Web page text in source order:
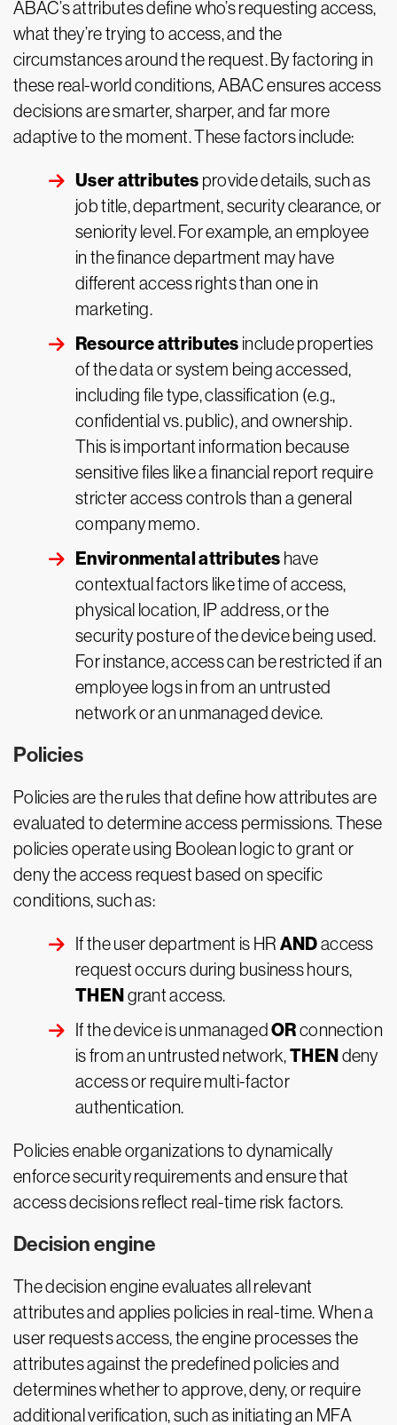
ABAC’s attributes define who’s requesting access,
what they’re trying to access, and the
circumstances around the request. By factoring in
these real-world conditions, ABAC ensures access
decisions are smarter, sharper, and far more
adaptive to the moment. These factors include:
User attributes provide details, such as
job title, department, security clearance, or
seniority level. For example, an employee
in the finance department may have
different access rights than one in
marketing.
Resource attributes include properties
of the data or system being accessed,
including file type, classification (e.g.,
confidential vs. public), and ownership.
This is important information because
sensitive files like a financial report require
stricter access controls than a general
company memo.
Environmental attributes have
contextual factors like time of access,
physical location, IP address, or the
security posture of the device being used.
For instance, access can be restricted if an
employee logs in from an untrusted
network or an unmanaged device.
Policies
Policies are the rules that define how attributes are
evaluated to determine access permissions. These
policies operate using Boolean logic to grant or
deny the access request based on specific
conditions, such as:
If the user department is HR ANDaccess
request occurs during business hours,
THENgrant access.
If the device is unmanagedORconnection
is from an untrusted network,THENdeny
access or require multi-factor
authentication.
Policies enable organizations to dynamically
enforce security requirements and ensure that
access decisions reflect real-time risk factors.
Decision engine
The decision engine evaluates all relevant
attributes and applies policies in real-time. When a
user requests access, the engine processes the
attributes against the predefined policies and
determines whether to approve, deny, or require
additional verification, such as initiating an MFA